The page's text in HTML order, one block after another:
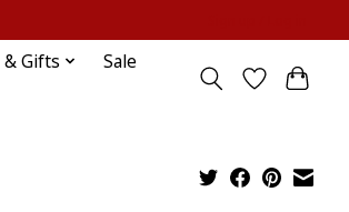
& Gifts
Sale